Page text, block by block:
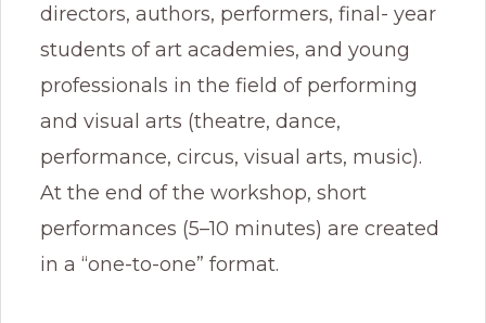
directors, authors, performers, final- year
students of art academies, and young
professionals in the field of performing
and visual arts (theatre, dance,
performance, circus, visual arts, music).
At the end of the workshop, short
performances (5–10 minutes) are created
in a “one-to-one” format.